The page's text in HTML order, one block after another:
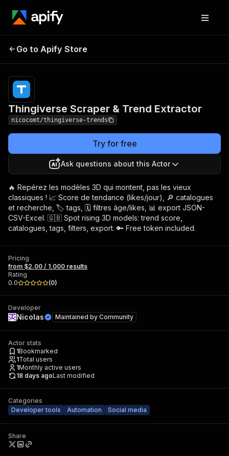
Thingiverse Scraper &
Go to Apify Store
Thingiverse Scraper & Trend Extractor
nicocomt/thingiverse-trends
Try for free
Ask questions about this Actor
🔥 Repérez les modèles 3D qui montent, pas les vieux
classiques ! 📈 Score de tendance (likes/jour), 🔎 catalogues
et recherche, 🏷️ tags, 🗓️ filtres âge/likes, 📊 export JSON-
CSV-Excel. 🇬🇧 Spot rising 3D models: trend score,
catalogues, tags, filters, export. 🔑 Free token included.
Pricing
from $2.00 / 1,000 results
Rating
0.0
(0)
Developer
Nicolas Maintained by Community
Actor stats
1Bookmarked
1Total users
1Monthly active users
18 days agoLast modified
Categories
Developer tools
Automation Social media
Share